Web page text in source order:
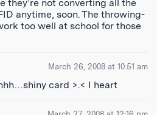
they’re not converting all the
anytime, soon. The throwing-
too well at school for those
March 26, 2008 at 10:51 am
card >.< I heart